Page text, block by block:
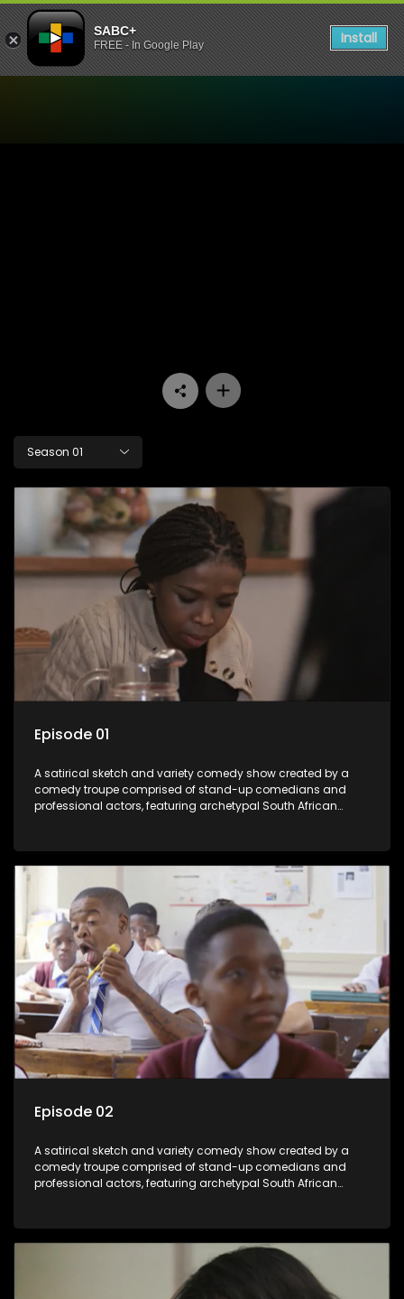
SABC+
FREE - In Google Play Install
Season 01
Episode 01
A satirical sketch and variety comedy show created by a
comedy troupe comprised of stand-up comedians and
professional actors, featuring archetypal South African
Episode 02
A satirical sketch and variety comedy show created by a
comedy troupe comprised of stand-up comedians and
professional actors, featuring archetypal South African